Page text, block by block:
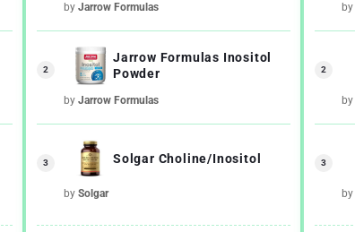
by Jarrow Formulas
2
Jarrow Formulas Inositol
Powder
by Jarrow Formulas
3 Solgar Choline/Inositol
by Solgar
by
2
by
3
by